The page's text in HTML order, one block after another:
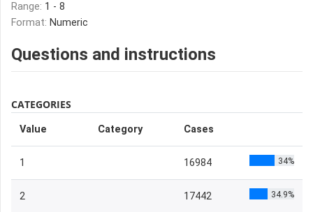
Range: 1 - 8
Format: Numeric
Questions and instructions
CATEGORIES
Value Category Cases
1 16984 34%
2 17442 34.9%